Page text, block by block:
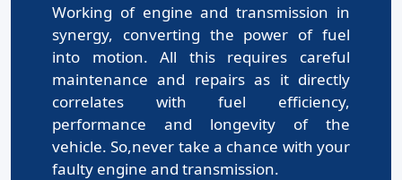
Working of engine and transmission in
synergy, converting the power of fuel
into motion. All this requires careful
maintenance and repairs as it directly
correlates with fuel efficiency,
performance and longevity of the
vehicle. So,never take a chance with your
faulty engine and transmission.